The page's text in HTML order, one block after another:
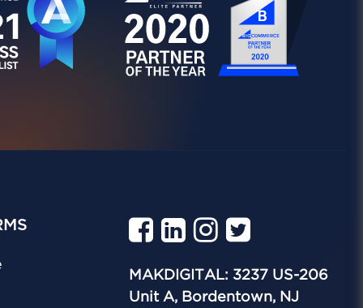
MAKDIGITAL: 3237 US-206
Unit A, Bordentown, NJ